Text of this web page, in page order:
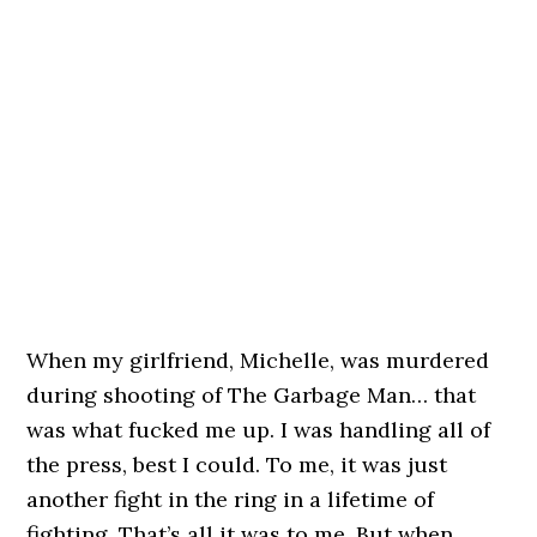
When my girlfriend, Michelle, was murdered
during shooting of The Garbage Man… that
was what fucked me up. I was handling all of
the press, best I could. To me, it was just
another fight in the ring in a lifetime of